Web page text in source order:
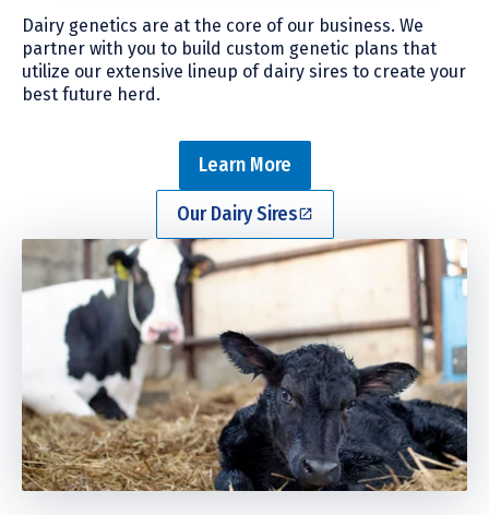
Dairy genetics are at the core of our business. We
partner with you to build custom genetic plans that
utilize our extensive lineup of dairy sires to create your
best future herd.
Learn More
Our Dairy Sires